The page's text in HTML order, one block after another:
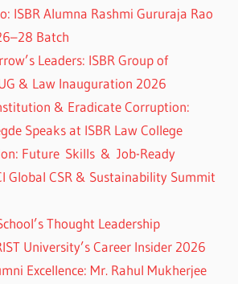
ISBR Alumna Rashmi Gururaja Rao
Batch
Leaders: ISBR Group of
& Law Inauguration 2026
& Eradicate Corruption:
Speaks at ISBR Law College
Future Skills & Job-Ready
Global CSR & Sustainability Summit
Thought Leadership
University’s Career Insider 2026
Excellence: Mr. Rahul Mukherjee